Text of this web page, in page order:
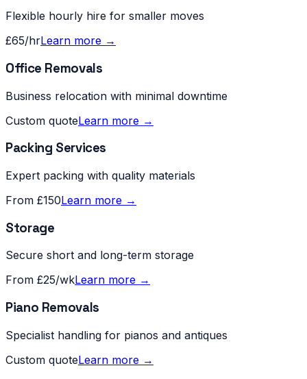
Flexible hourly hire for smaller moves
£65/hrLearn more →
Office Removals
Business relocation with minimal downtime
Custom quoteLearn more →
Packing Services
Expert packing with quality materials
From £150Learn more →
Storage
Secure short and long-term storage
From £25/wkLearn more →
Piano Removals
Specialist handling for pianos and antiques
Custom quoteLearn more →